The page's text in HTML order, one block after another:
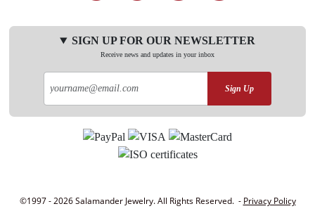
SIGN UP FOR OUR NEWSLETTER
Receive news and updates in your inbox
Sign Up
©1997 - 2026 Salamander Jewelry. All Rights Reserved. - Privacy Policy